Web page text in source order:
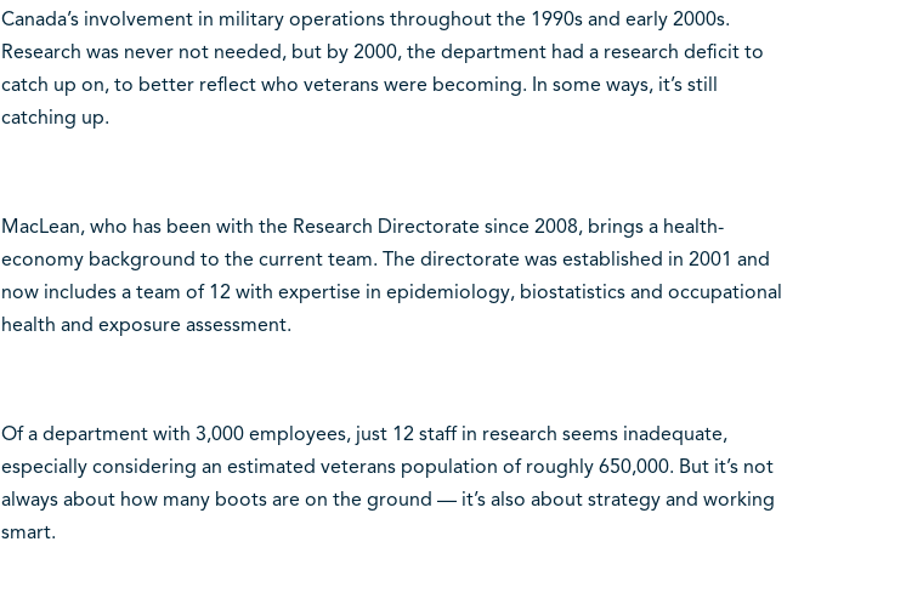
Canada’s involvement in military operations throughout the 1990s and early 2000s.
Research was never not needed, but by 2000, the department had a research deficit to
catch up on, to better reflect who veterans were becoming. In some ways, it’s still
catching up.
MacLean, who has been with the Research Directorate since 2008, brings a health-
economy background to the current team. The directorate was established in 2001 and
now includes a team of 12 with expertise in epidemiology, biostatistics and occupational
health and exposure assessment.
Of a department with 3,000 employees, just 12 staff in research seems inadequate,
especially considering an estimated veterans population of roughly 650,000. But it’s not
always about how many boots are on the ground — it’s also about strategy and working
smart.